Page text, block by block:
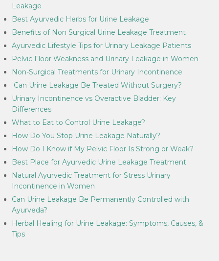
Leakage
Best Ayurvedic Herbs for Urine Leakage
Benefits of Non Surgical Urine Leakage Treatment
Ayurvedic Lifestyle Tips for Urinary Leakage Patients
Pelvic Floor Weakness and Urinary Leakage in Women
Non-Surgical Treatments for Urinary Incontinence
Can Urine Leakage Be Treated Without Surgery?
Urinary Incontinence vs Overactive Bladder: Key
Differences
What to Eat to Control Urine Leakage?
How Do You Stop Urine Leakage Naturally?
How Do I Know if My Pelvic Floor Is Strong or Weak?
Best Place for Ayurvedic Urine Leakage Treatment
Natural Ayurvedic Treatment for Stress Urinary
Incontinence in Women
Can Urine Leakage Be Permanently Controlled with
Ayurveda?
Herbal Healing for Urine Leakage: Symptoms, Causes, &
Tips